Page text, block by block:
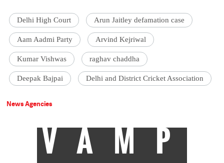
Delhi High Court Arun Jaitley defamation case
Aam Aadmi Party Arvind Kejriwal
Kumar Vishwas raghav chaddha
Deepak Bajpai Delhi and District Cricket Association
News Agencies
VAMP